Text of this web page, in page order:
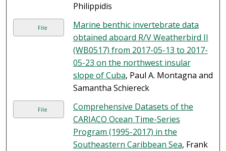
Philippidis
File
Marine benthic invertebrate data
obtained aboard R/V Weatherbird II
(WB0517) from 2017-05-13 to 2017-
05-23 on the northwest insular
slope of Cuba, Paul A. Montagna and
Samantha Schiereck
File
Comprehensive Datasets of the
CARIACO Ocean Time-Series
Program (1995-2017) in the
Southeastern Caribbean Sea, Frank